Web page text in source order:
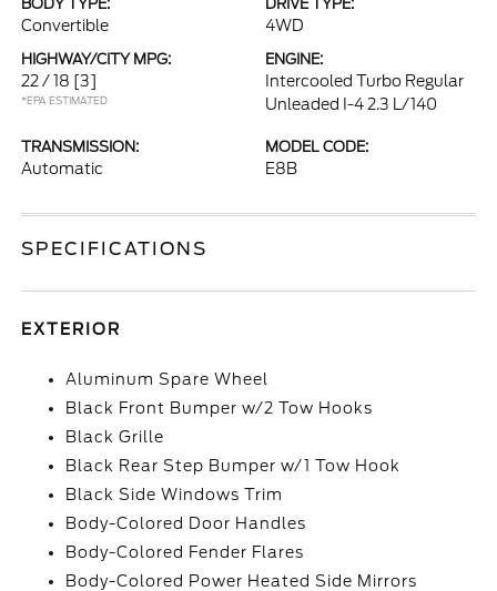
BODY TYPE:
Convertible
DRIVE TYPE:
4WD
HIGHWAY/CITY MPG:
22 / 18 [3]
*EPA ESTIMATED
ENGINE:
Intercooled Turbo Regular
Unleaded I-4 2.3 L/140
TRANSMISSION:
Automatic
MODEL CODE:
E8B
SPECIFICATIONS
EXTERIOR
Aluminum Spare Wheel
Black Front Bumper w/2 Tow Hooks
Black Grille
Black Rear Step Bumper w/1 Tow Hook
Black Side Windows Trim
Body-Colored Door Handles
Body-Colored Fender Flares
Body-Colored Power Heated Side Mirrors